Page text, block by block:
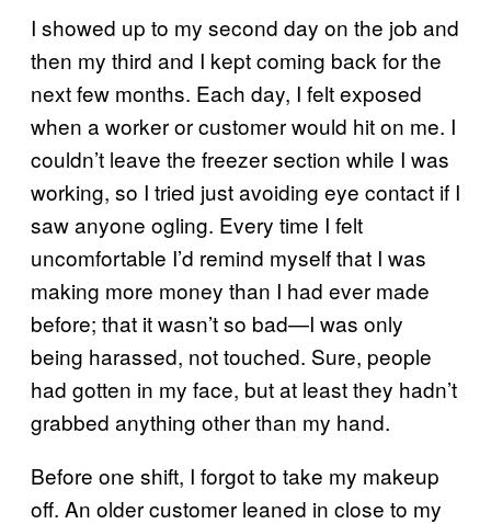
I showed up to my second day on the job and
then my third and I kept coming back for the
next few months. Each day, I felt exposed
when a worker or customer would hit on me. I
couldn’t leave the freezer section while I was
working, so I tried just avoiding eye contact if I
saw anyone ogling. Every time I felt
uncomfortable I’d remind myself that I was
making more money than I had ever made
before; that it wasn’t so bad—I was only
being harassed, not touched. Sure, people
had gotten in my face, but at least they hadn’t
grabbed anything other than my hand.
Before one shift, I forgot to take my makeup
off. An older customer leaned in close to my